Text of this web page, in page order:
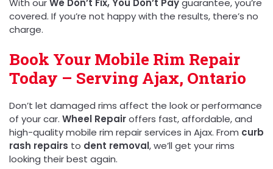
With ourWe Don’t Fix, You Don’t Payguarantee, you’re
covered. If you’re not happy with the results, there’s no
charge.
Book Your Mobile Rim Repair
Today – Serving Ajax, Ontario
Don’t let damaged rims affect the look or performance
of your car. Wheel Repairoffers fast, affordable, and
high-quality mobile rim repair services in Ajax. From curb
rash repairs to dent removal, we’ll get your rims
looking their best again.